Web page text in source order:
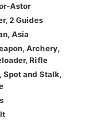
Astor
2 Guides
Asia
Archery,
Rifle
Spot and Stalk,